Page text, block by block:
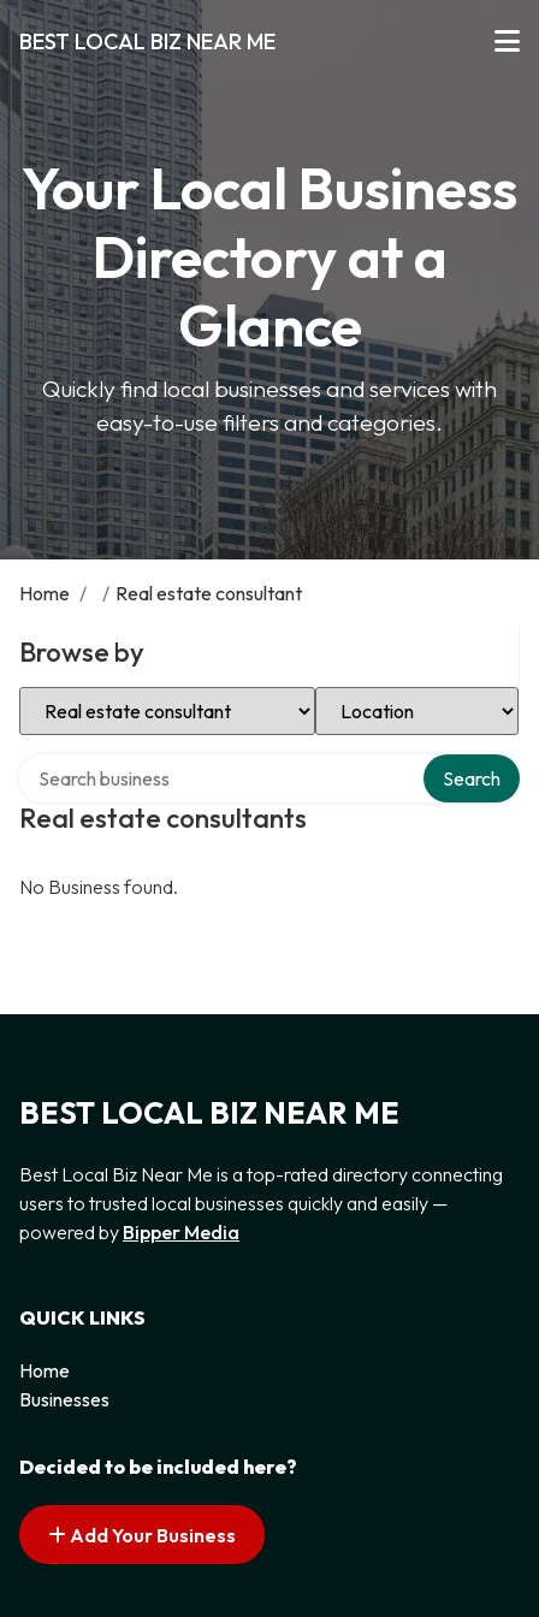
BEST LOCAL BIZ NEAR ME
Your Local Business
Directory at a
Glance
Quickly find local businesses and services with
easy-to-use filters and categories.
Home / / Real estate consultant
Browse by
Select Category Select Location
Real estate consultants
Search
No Business found.
BEST LOCAL BIZ NEAR ME
Best Local Biz Near Me is a top-rated directory connecting
users to trusted local businesses quickly and easily —
powered by Bipper Media
QUICK LINKS
Home
Businesses
Decided to be included here?
Add Your Business